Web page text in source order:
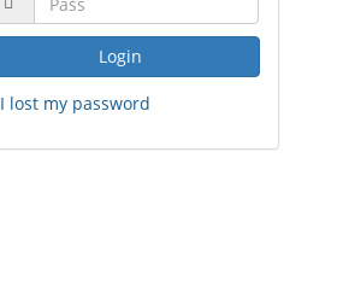
Login
I lost my password